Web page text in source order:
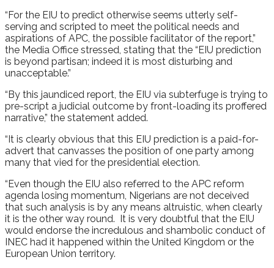
“For the EIU to predict otherwise seems utterly self-
serving and scripted to meet the political needs and
aspirations of APC, the possible facilitator of the report,”
the Media Office stressed, stating that the “EIU prediction
is beyond partisan; indeed it is most disturbing and
unacceptable.”
“By this jaundiced report, the EIU via subterfuge is trying to
pre-script a judicial outcome by front-loading its proffered
narrative,” the statement added.
“It is clearly obvious that this EIU prediction is a paid-for-
advert that canvasses the position of one party among
many that vied for the presidential election.
“Even though the EIU also referred to the APC reform
agenda losing momentum, Nigerians are not deceived
that such analysis is by any means altruistic, when clearly
it is the other way round. It is very doubtful that the EIU
would endorse the incredulous and shambolic conduct of
INEC had it happened within the United Kingdom or the
European Union territory.